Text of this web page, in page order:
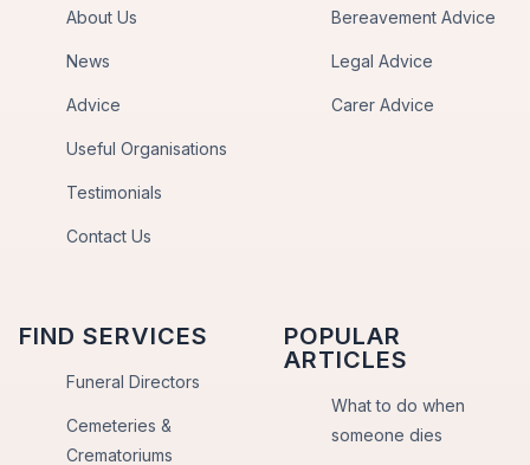
About Us
News
Advice
Useful Organisations
Testimonials
Contact Us
Bereavement Advice
Legal Advice
Carer Advice
FIND SERVICES
Funeral Directors
Cemeteries &
Crematoriums
POPULAR
ARTICLES
What to do when
someone dies